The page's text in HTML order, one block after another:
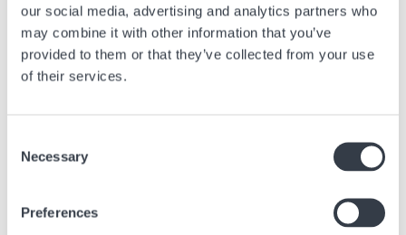
our social media, advertising and analytics partners who
may combine it with other information that you’ve
provided to them or that they’ve collected from your use
of their services.
Selection
Necessary
Preferences
be carried out relatively quickly, but the more complex and refined your
timepiece is, the longer and more expensive the revision will be.
Checking certain functions of certain watch brands can take several
weeks, and that’s without counting time for transport and logistics if
these checks have to be carried out in Switzerland in the original
Articolo precedente